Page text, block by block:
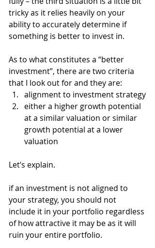
tricky as it relies heavily on your
ability to accurately determine if
something is better to invest in.
As to what constitutes a “better
investment”, there are two criteria
that I look out for and they are:
alignment to investment strategy
either a higher growth potential
at a similar valuation or similar
growth potential at a lower
valuation
Let’s explain.
if an investment is not aligned to
your strategy, you should not
include it in your portfolio regardless
of how attractive it may be as it will
ruin your entire portfolio.